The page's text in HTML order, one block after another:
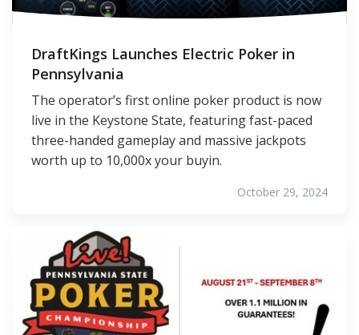
DraftKings Launches Electric Poker in
Pennsylvania
The operator’s first online poker product is now
live in the Keystone State, featuring fast-paced
three-handed gameplay and massive jackpots
worth up to 10,000x your buyin.
October 29, 2024